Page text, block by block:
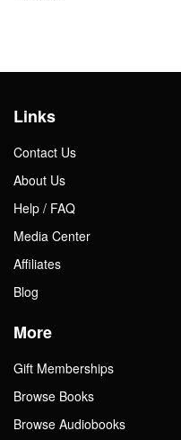
Links
Contact Us
About Us
Help / FAQ
Media Center
Affiliates
Blog
More
Gift Memberships
Browse Books
Browse Audiobooks